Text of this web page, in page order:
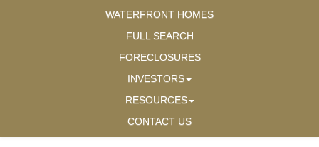
WATERFRONT HOMES
FULL SEARCH
FORECLOSURES
INVESTORS
RESOURCES
CONTACT US